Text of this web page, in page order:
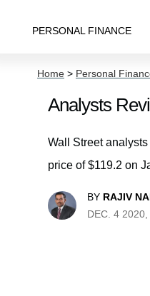
PERSONAL FINANCE
Home > Personal
Analysts
Wall Street
price of $119.2 on
BY RAJIV
DEC. 4